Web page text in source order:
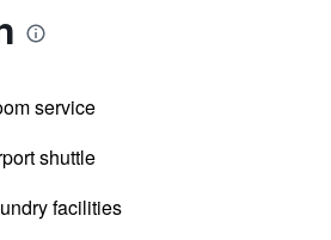
service
shuttle
facilities